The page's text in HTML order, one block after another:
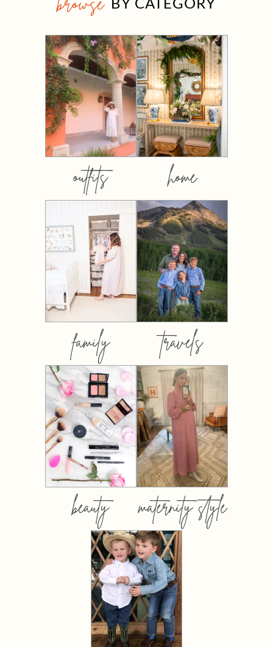
outfits home
family travels
beauty maternity style